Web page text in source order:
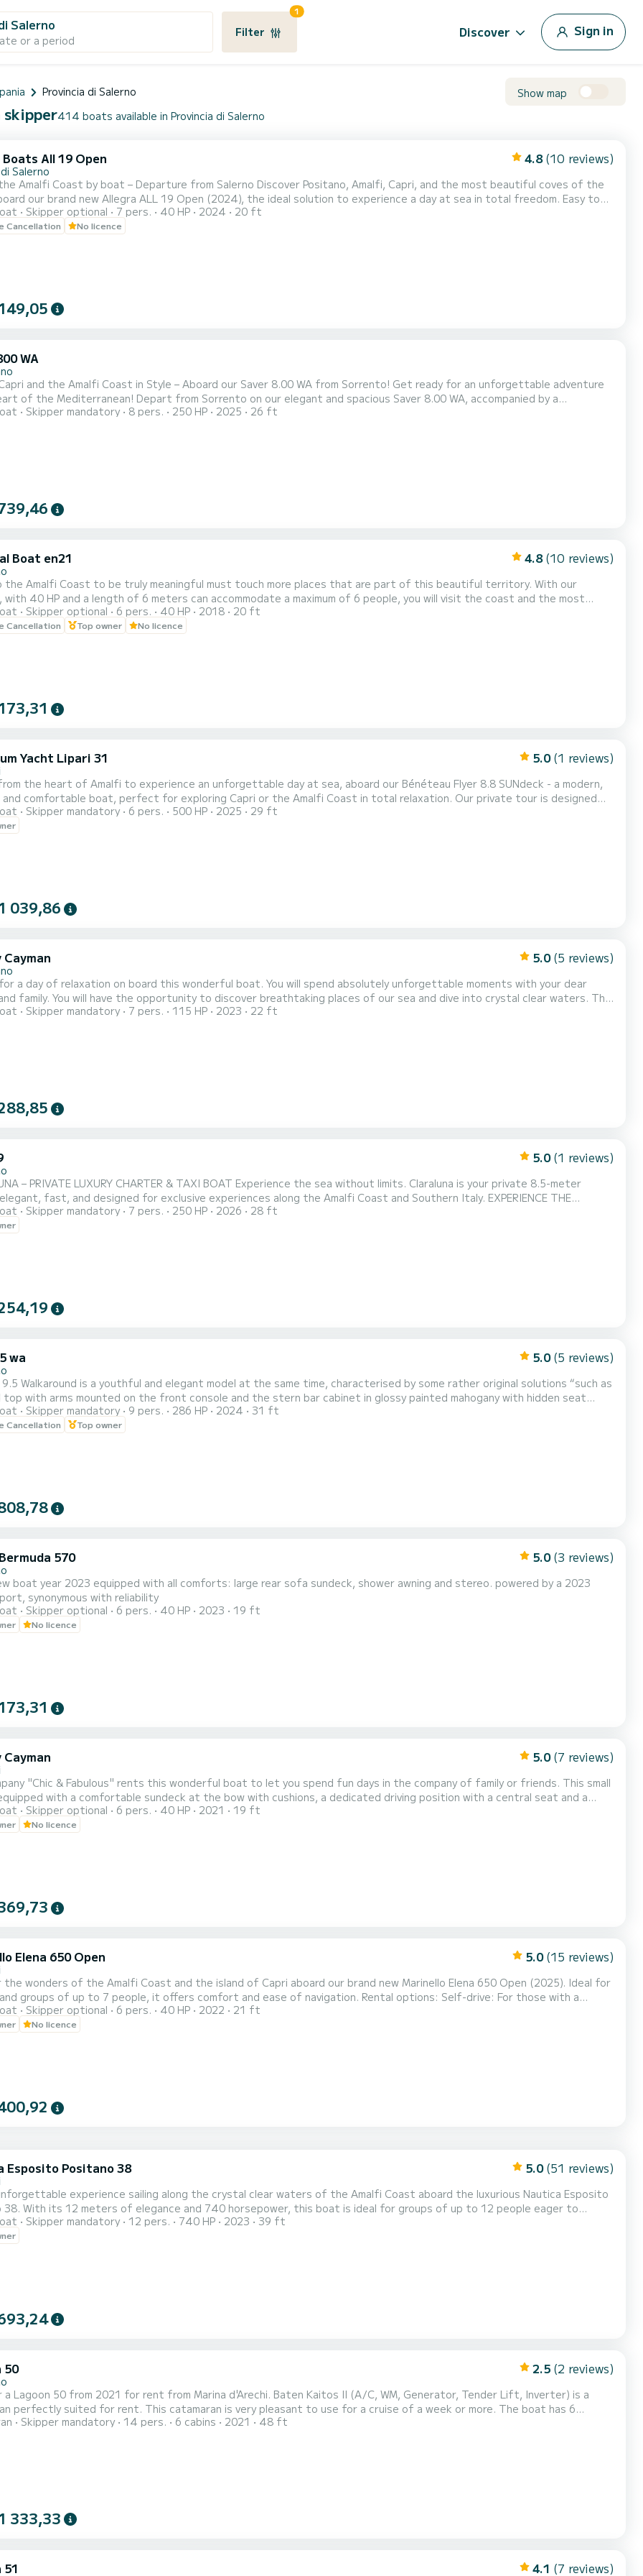
Salerno
or a period
Filter
1
Discover Sign in
Provincia di Salerno Show map
skipper414 boats available in Provincia di Salerno
All 19 Open 4.8 (10 reviews)
Salerno
by boat – Departure from Salerno Discover Positano, Amalfi, Capri, and the most beautiful coves of the
our brand new Allegra ALL 19 Open (2024), the ideal solution to experience a day at sea in total freedom. Easy to
available even without a boating license, it is perfect for couples, families, or small groups who want to explore the
Amalfi Coast independently. Included on board: • Ice bag for your drinks • Spacious sun deck • Sun canopy • Fresh...
Skipper optional 7 pers. 40 HP 2024 20 ft
Cancellation No licence
WA
and the Amalfi Coast in Style – Aboard our Saver 8.00 WA from Sorrento! Get ready for an unforgettable adventure
of the Mediterranean! Depart from Sorrento on our elegant and spacious Saver 8.00 WA, accompanied by a
skipper who will guide you through the wonders of the Gulf of Naples and the Amalfi Coast. Relax, have fun, and enjoy
Skipper mandatory 8 pers. 250 HP 2025 26 ft
Boat en21 4.8 (10 reviews)
Amalfi Coast to be truly meaningful must touch more places that are part of this beautiful territory. With our
with 40 HP and a length of 6 meters can accommodate a maximum of 6 people, you will visit the coast and the most
places in the area, from Vietri sul Mare to Cetara, from Capo d'Orso to Minori, Atrani, Amalfi and Conca dei Marini. You
off the characteristic Fjord of Furore, take a swim in the waters of Praiano and get lost among the famous bou...
Skipper optional 6 pers. 40 HP 2018 20 ft
Cancellation Top owner No licence
Yacht Lipari 31 5.0 (1 reviews)
the heart of Amalfi to experience an unforgettable day at sea, aboard our Bénéteau Flyer 8.8 SUNdeck - a modern,
and comfortable boat, perfect for exploring Capri or the Amalfi Coast in total relaxation. Our private tour is designed
who want the best: an experienced skipper will take care of everything, while you can enjoy breathtaking landscapes,
clear waters, relax in the sun, and discover hidden corners of the coast. Flexible itinerary to choose...
Skipper mandatory 6 pers. 500 HP 2025 29 ft
039,86
Cayman 5.0 (5 reviews)
a day of relaxation on board this wonderful boat. You will spend absolutely unforgettable moments with your dear
family. You will have the opportunity to discover breathtaking places of our sea and dive into crystal clear waters. The
with a 115HP engine that will allow you to navigate agilely and safely along the marvelous rugged coasts of the
Skipper mandatory 7 pers. 115 HP 2023 22 ft
5.0 (1 reviews)
LUXURY CHARTER & TAXI BOAT Experience the sea without limits. Claraluna is your private 8.5-meter
fast, and designed for exclusive experiences along the Amalfi Coast and Southern Italy. EXPERIENCE THE
with planing hull and 250 HP *
Skipper mandatory 7 pers. 250 HP 2026 28 ft
wa 5.0 (5 reviews)
9.5 Walkaround is a youthful and elegant model at the same time, characterised by some rather original solutions “such as
top with arms mounted on the front console and the stern bar cabinet in glossy painted mahogany with hidden seat
great external habitability.
Skipper mandatory 9 pers. 286 HP 2024 31 ft
Cancellation Top owner
570 5.0 (3 reviews)
boat year 2023 equipped with all comforts: large rear sofa sundeck, shower awning and stereo. powered by a 2023
synonymous with reliability
Skipper optional 6 pers. 40 HP 2023 19 ft
No licence
Cayman 5.0 (7 reviews)
"Chic & Fabulous" rents this wonderful boat to let you spend fun days in the company of family or friends. This small
with a comfortable sundeck at the bow with cushions, a dedicated driving position with a central seat and a
will have every type of comfort: stereo with Bluetooth, USB socket, shower and a
Skipper optional 6 pers. 40 HP 2021 19 ft
No licence
Elena 650 Open 5.0 (15 reviews)
the wonders of the Amalfi Coast and the island of Capri aboard our brand new Marinello Elena 650 Open (2025). Ideal for
of up to 7 people, it offers comfort and ease of navigation. Rental options: Self-drive: For those with a
itineraries: Amalfi, Positano, Emerald Grotto.Skipper optional 6 pers. 40 HP 2022 21 ft
No licence
Esposito Positano 38 5.0 (51 reviews)
experience sailing along the crystal clear waters of the Amalfi Coast aboard the luxurious Nautica Esposito
38. With its 12 meters of elegance and 740 horsepower, this boat is ideal for groups of up to 12 people eager to
of Amalfi, Positano, Ravello, and beyond. --- Boat Features Length: 12 meters Capacity: Up to 12
Skipper mandatory 12 pers. 740 HP 2023 39 ft
50 2.5 (2 reviews)
a Lagoon 50 from 2021 for rent from Marina d'Arechi. Baten Kaitos II (A/C, WM, Generator, Tender Lift, Inverter) is a
perfectly suited for rent. This catamaran is very pleasant to use for a cruise of a week or more. The boat has 6
cabins and a boat capacity of 14 people. With a total length of 15 meters, it will be your best ally to spend an
Skipper mandatory 14 pers. 6 cabins 2021 48 ft
333,33
51 4.1 (7 reviews)